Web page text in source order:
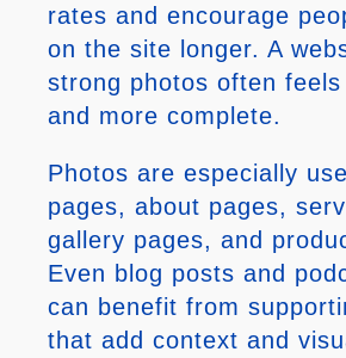
rates and encourage
on the site longer. A
strong photos often
and more complete.
Photos are especially
pages, about pages,
gallery pages, and
Even blog posts and
can benefit from
that add context and